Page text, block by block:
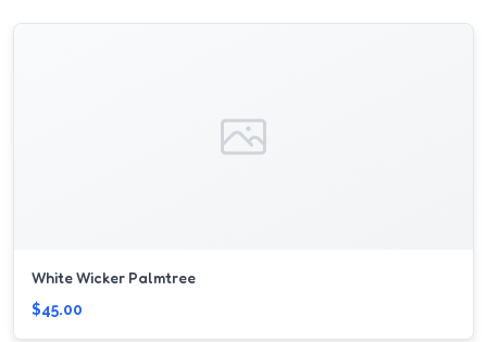
White Wicker Palmtree
$45.00